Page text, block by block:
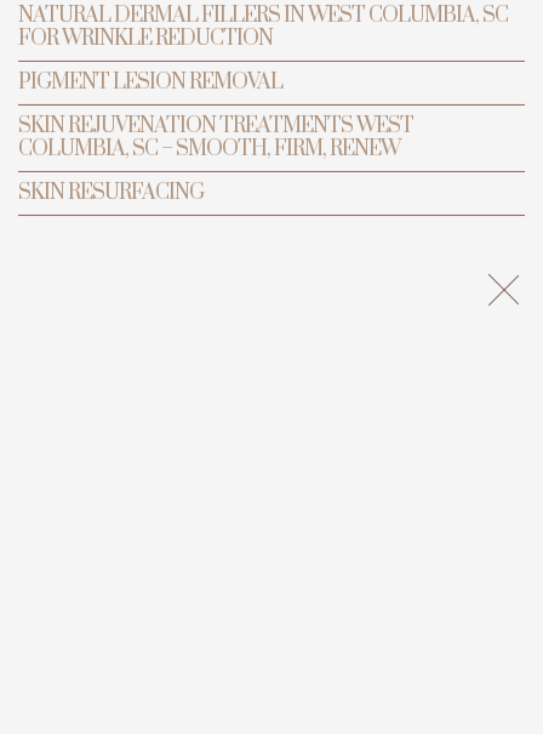
NATURAL DERMAL FILLERS IN WEST COLUMBIA, SC
FOR WRINKLE REDUCTION
PIGMENT LESION REMOVAL
SKIN REJUVENATION TREATMENTS WEST
COLUMBIA, SC – SMOOTH, FIRM, RENEW
SKIN RESURFACING